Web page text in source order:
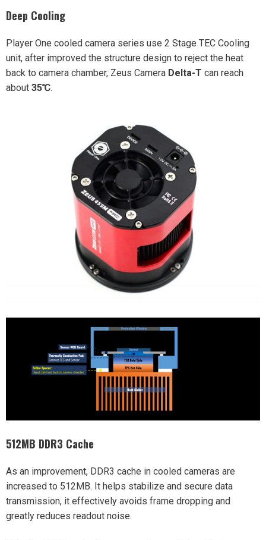
Deep Cooling
Player One cooled camera series use 2 Stage TEC Cooling
unit, after improved the structure design to reject the heat
back to camera chamber, Zeus Camera Delta-T can reach
about 35℃.
512MB DDR3 Cache
As an improvement, DDR3 cache in cooled cameras are
increased to 512MB. It helps stabilize and secure data
transmission, it effectively avoids frame dropping and
greatly reduces readout noise.